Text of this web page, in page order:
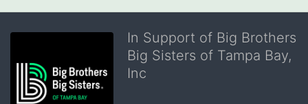
In Support of Big Brothers
Big Sisters of Tampa Bay,
Inc